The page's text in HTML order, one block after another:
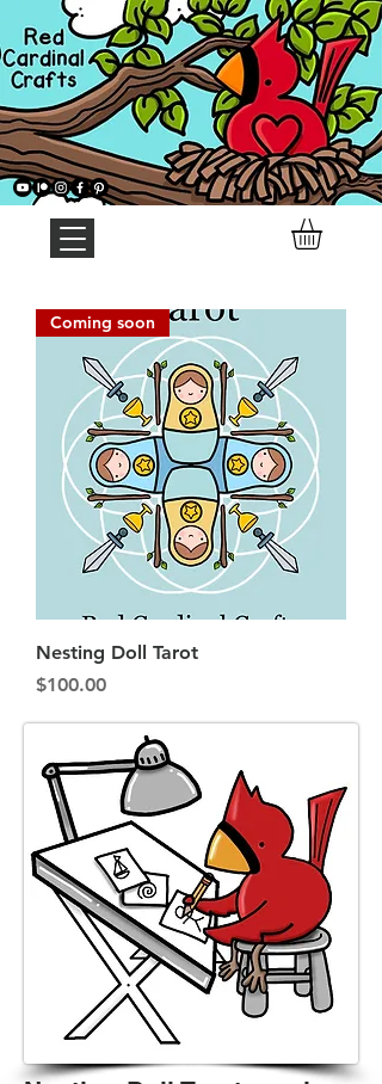
Coming soon
Nesting Doll Tarot
Price
$100.00